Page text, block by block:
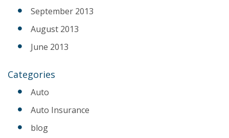
September 2013
August 2013
June 2013
Categories
Auto
Auto Insurance
blog